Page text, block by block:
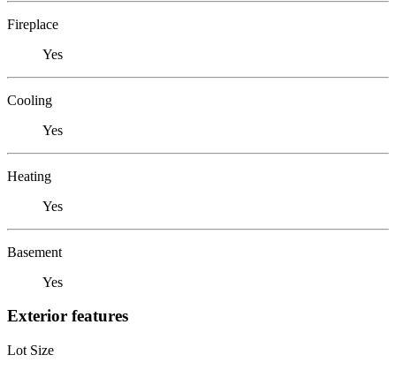
Fireplace
Yes
Cooling
Yes
Heating
Yes
Basement
Yes
Exterior features
Lot Size